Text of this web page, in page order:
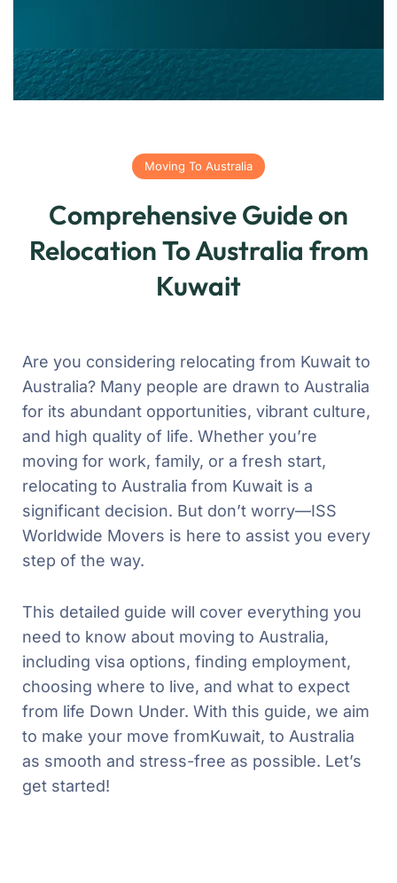
Moving To Australia
Comprehensive Guide on
Relocation To Australia from
Kuwait
Are you considering relocating from Kuwait to
Australia? Many people are drawn to Australia
for its abundant opportunities, vibrant culture,
and high quality of life. Whether you’re
moving for work, family, or a fresh start,
relocating to Australia from Kuwait is a
significant decision. But don’t worry—ISS
Worldwide Movers is here to assist you every
step of the way.
This detailed guide will cover everything you
need to know about moving to Australia,
including visa options, finding employment,
choosing where to live, and what to expect
from life Down Under. With this guide, we aim
to make your move fromKuwait, to Australia
as smooth and stress-free as possible. Let’s
get started!